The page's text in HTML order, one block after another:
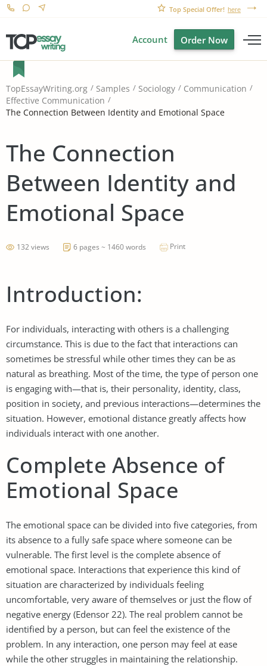
Top Special Offer! here
Account Order Now
TopEssayWriting.org Samples Sociology
Communication
Effective Communication
The Connection Between Identity and Emotional Space
The Connection
Between Identity and
Emotional Space
132 views 6 pages ~ 1460 words Print
Introduction:
For individuals, interacting with others is a challenging
circumstance. This is due to the fact that interactions can
sometimes be stressful while other times they can be as
natural as breathing. Most of the time, the type of person one
is engaging with—that is, their personality, identity, class,
position in society, and previous interactions—determines the
situation. However, emotional distance greatly affects how
individuals interact with one another.
Complete Absence of
Emotional Space
The emotional space can be divided into five categories, from
its absence to a fully safe space where someone can be
vulnerable. The first level is the complete absence of
emotional space. Interactions that experience this kind of
situation are characterized by individuals feeling
uncomfortable, very aware of themselves or just the flow of
negative energy (Edensor 22). The real problem cannot be
identified by a person, but can feel the existence of the
problem. In any interaction, one person may feel at ease
while the other struggles in maintaining the relationship.